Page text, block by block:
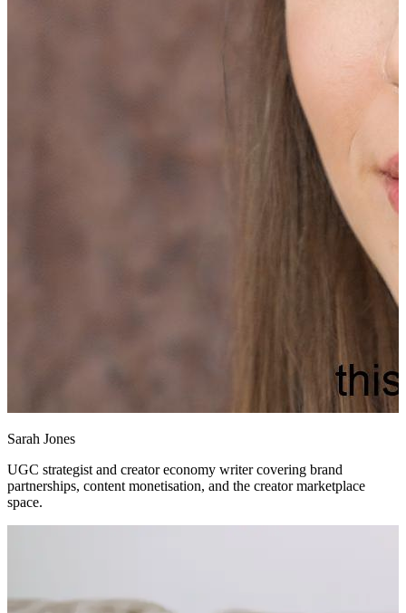
Sarah Jones
UGC strategist and creator economy writer covering brand
partnerships, content monetisation, and the creator marketplace
space.